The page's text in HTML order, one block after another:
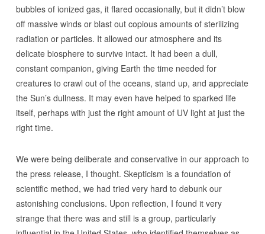
bubbles of ionized gas, it flared occasionally, but it didn’t blow
off massive winds or blast out copious amounts of sterilizing
radiation or particles. It allowed our atmosphere and its
delicate biosphere to survive intact. It had been a dull,
constant companion, giving Earth the time needed for
creatures to crawl out of the oceans, stand up, and appreciate
the Sun’s dullness. It may even have helped to sparked life
itself, perhaps with just the right amount of UV light at just the
right time.
We were being deliberate and conservative in our approach to
the press release, I thought. Skepticism is a foundation of
scientific method, we had tried very hard to debunk our
astonishing conclusions. Upon reflection, I found it very
strange that there was and still is a group, particularly